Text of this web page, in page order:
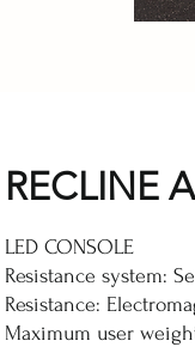
RECLINE
LED CONSOLE
Resistance system:
Resistance:
Maximum user